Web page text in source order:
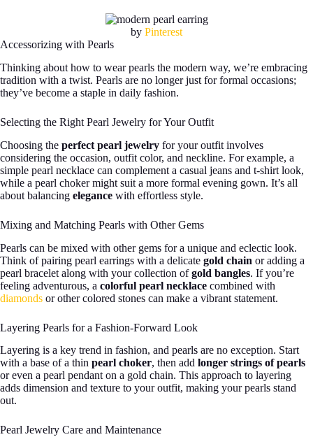
by Pinterest
Accessorizing with Pearls
Thinking about how to wear pearls the modern way, we’re embracing
tradition with a twist. Pearls are no longer just for formal occasions;
they’ve become a staple in daily fashion.
Selecting the Right Pearl Jewelry for Your Outfit
Choosing the perfect pearl jewelry for your outfit involves
considering the occasion, outfit color, and neckline. For example, a
simple pearl necklace can complement a casual jeans and t-shirt look,
while a pearl choker might suit a more formal evening gown. It’s all
about balancing elegance with effortless style.
Mixing and Matching Pearls with Other Gems
Pearls can be mixed with other gems for a unique and eclectic look.
Think of pairing pearl earrings with a delicate gold chain or adding a
pearl bracelet along with your collection ofgold bangles. If you’re
feeling adventurous, a colorful pearl necklace combined with
diamonds or other colored stones can make a vibrant statement.
Layering Pearls for a Fashion-Forward Look
Layering is a key trend in fashion, and pearls are no exception. Start
with a base of a thin pearl choker, then add longer strings of pearls
or even a pearl pendant on a gold chain. This approach to layering
adds dimension and texture to your outfit, making your pearls stand
out.
Pearl Jewelry Care and Maintenance